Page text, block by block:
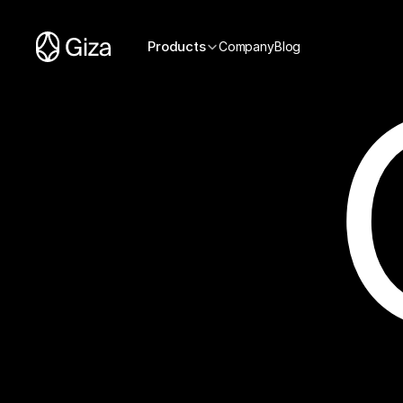
Products CompanyBlog